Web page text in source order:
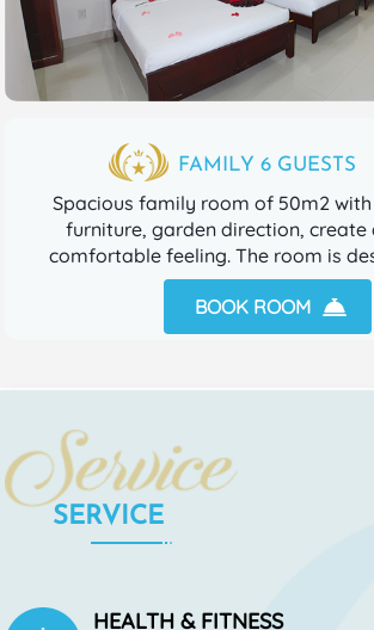
FAMILY 6 GUESTS
Spacious family room of 50m2
furniture, garden direction, create
comfortable feeling. The room is
beds.
BOOK ROOM
SERVICE
HEALTH & FITNESS